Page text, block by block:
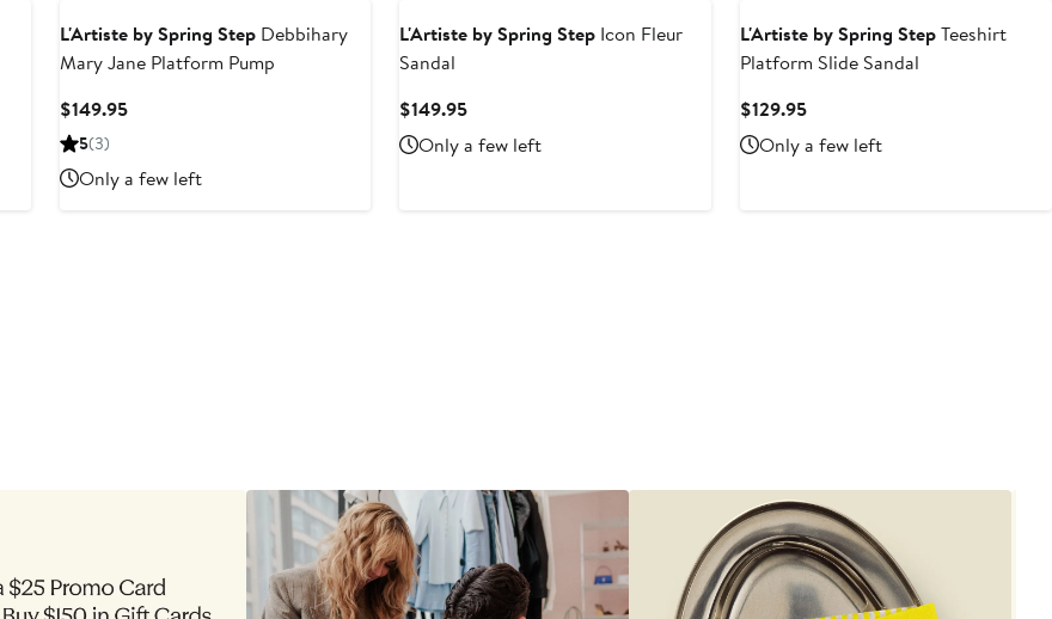
L'Artiste by Spring StepDebbihary
Mary Jane Platform Pump
$149.95Current
5(3)
Only a few left
L'Artiste by Spring Step Icon Fleur
Sandal
$149.95Current
Price
$149.95
Only a few left
L'Artiste by Spring StepTeeshirt
Platform Slide Sandal
$129.95Current
Price
$129.95
Only a few left